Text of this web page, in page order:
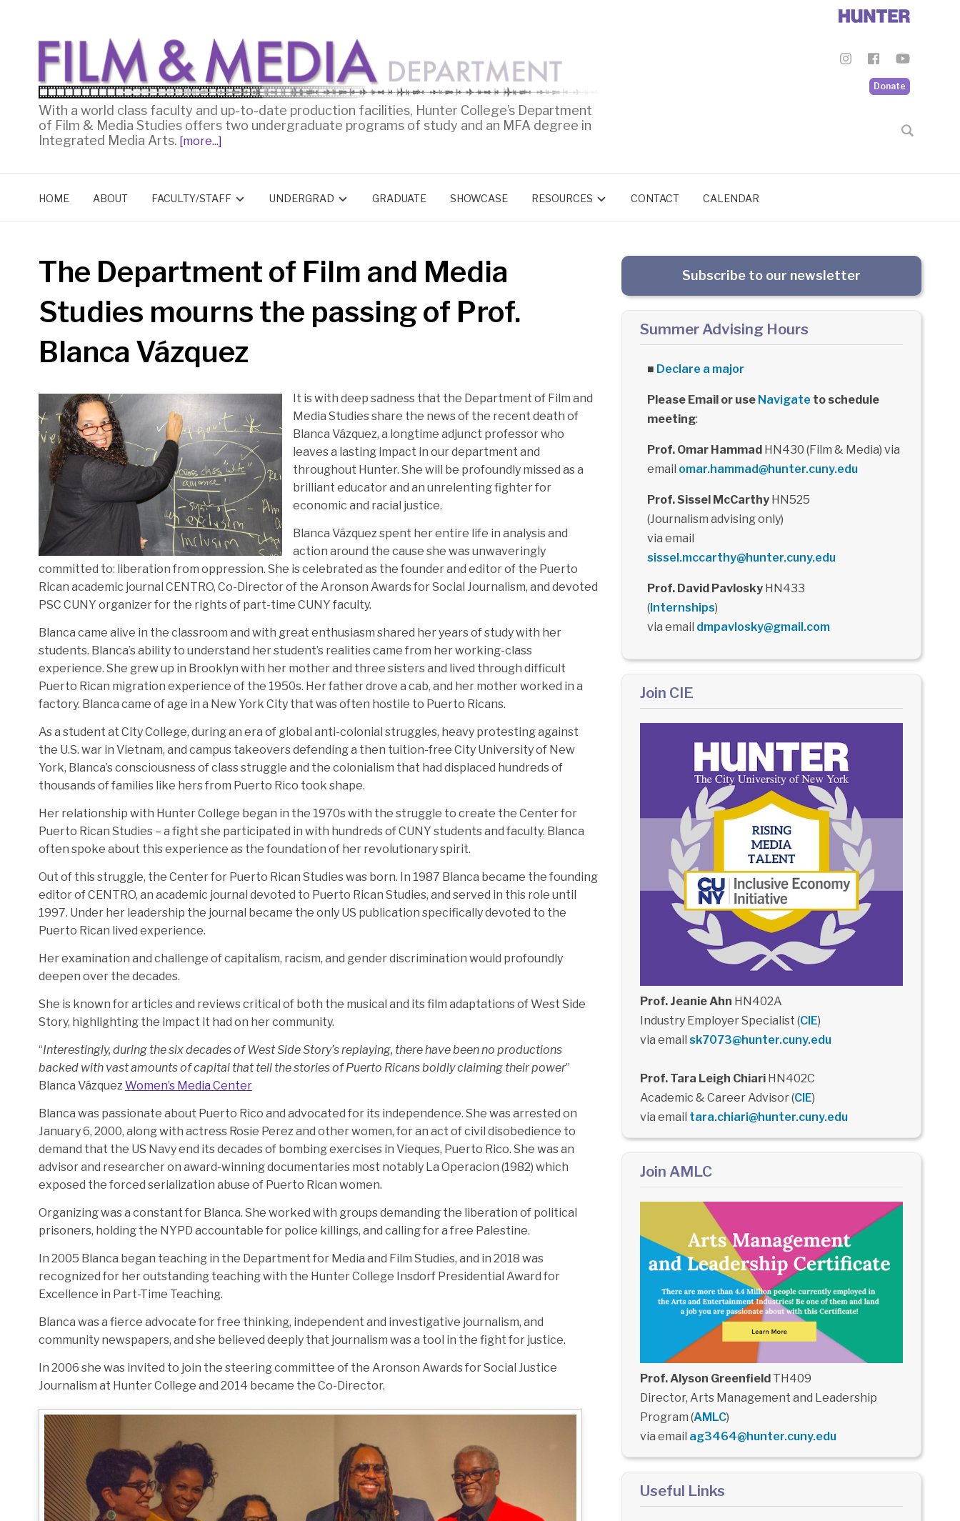
Donate
With a world class faculty and up-to-date production facilities, Hunter College’s Department
of Film & Media Studies offers two undergraduate programs of study and an MFA degree in
Integrated Media Arts. [more...]
HOME ABOUT FACULTY/STAFF UNDERGRAD GRADUATE SHOWCASE RESOURCES CONTACT CALENDAR
The Department of Film and Media
Studies mourns the passing of Prof.
Blanca Vázquez
It is with deep sadness that the Department of Film and
Media Studies share the news of the recent death of
Blanca Vázquez, a longtime adjunct professor who
leaves a lasting impact in our department and
throughout Hunter. She will be profoundly missed as a
brilliant educator and an unrelenting fighter for
economic and racial justice.
Blanca Vázquez spent her entire life in analysis and
action around the cause she was unwaveringly
committed to: liberation from oppression. She is celebrated as the founder and editor of the Puerto
Rican academic journal CENTRO, Co-Director of the Aronson Awards for Social Journalism, and devoted
PSC CUNY organizer for the rights of part-time CUNY faculty.
Blanca came alive in the classroom and with great enthusiasm shared her years of study with her
students. Blanca’s ability to understand her student’s realities came from her working-class
experience. She grew up in Brooklyn with her mother and three sisters and lived through difficult
Puerto Rican migration experience of the 1950s. Her father drove a cab, and her mother worked in a
factory. Blanca came of age in a New York City that was often hostile to Puerto Ricans.
As a student at City College, during an era of global anti-colonial struggles, heavy protesting against
the U.S. war in Vietnam, and campus takeovers defending a then tuition-free City University of New
York, Blanca’s consciousness of class struggle and the colonialism that had displaced hundreds of
thousands of families like hers from Puerto Rico took shape.
Her relationship with Hunter College began in the 1970s with the struggle to create the Center for
Puerto Rican Studies – a fight she participated in with hundreds of CUNY students and faculty. Blanca
often spoke about this experience as the foundation of her revolutionary spirit.
Out of this struggle, the Center for Puerto Rican Studies was born. In 1987 Blanca became the founding
editor of CENTRO, an academic journal devoted to Puerto Rican Studies, and served in this role until
1997. Under her leadership the journal became the only US publication specifically devoted to the
Puerto Rican lived experience.
Her examination and challenge of capitalism, racism, and gender discrimination would profoundly
deepen over the decades.
She is known for articles and reviews critical of both the musical and its film adaptations of West Side
Story, highlighting the impact it had on her community.
“Interestingly, during the six decades of West Side Story’s replaying, there have been no productions
backed with vast amounts of capital that tell the stories of Puerto Ricans boldly claiming their power”
Blanca Vázquez Women’s Media Center
Blanca was passionate about Puerto Rico and advocated for its independence. She was arrested on
January 6, 2000, along with actress Rosie Perez and other women, for an act of civil disobedience to
demand that the US Navy end its decades of bombing exercises in Vieques, Puerto Rico. She was an
advisor and researcher on award-winning documentaries most notably La Operacion (1982) which
exposed the forced serialization abuse of Puerto Rican women.
Organizing was a constant for Blanca. She worked with groups demanding the liberation of political
prisoners, holding the NYPD accountable for police killings, and calling for a free Palestine.
In 2005 Blanca began teaching in the Department for Media and Film Studies, and in 2018 was
recognized for her outstanding teaching with the Hunter College Insdorf Presidential Award for
Excellence in Part-Time Teaching.
Blanca was a fierce advocate for free thinking, independent and investigative journalism, and
community newspapers, and she believed deeply that journalism was a tool in the fight for justice.
In 2006 she was invited to join the steering committee of the Aronson Awards for Social Justice
Journalism at Hunter College and 2014 became the Co-Director.
Subscribe to our newsletter
Summer Advising Hours
■ Declare a major
Please Email or use Navigate to schedule
meeting:
Prof. Omar HammadHN430 (Film & Media) via
email omar.hammad@hunter.cuny.edu
Prof. Sissel McCarthyHN525
(Journalism advising only)
via email
sissel.mccarthy@hunter.cuny.edu
Prof. David PavloskyHN433
(Internships)
via email dmpavlosky@gmail.com
Join CIE
Prof. Jeanie Ahn HN402A
Industry Employer Specialist (CIE)
via email sk7073@hunter.cuny.edu
Prof. Tara Leigh ChiariHN402C
Academic & Career Advisor (CIE)
via email tara.chiari@hunter.cuny.edu
Join AMLC
Prof. Alyson GreenfieldTH409
Director, Arts Management and Leadership
Program (AMLC)
via email ag3464@hunter.cuny.edu
Useful Links